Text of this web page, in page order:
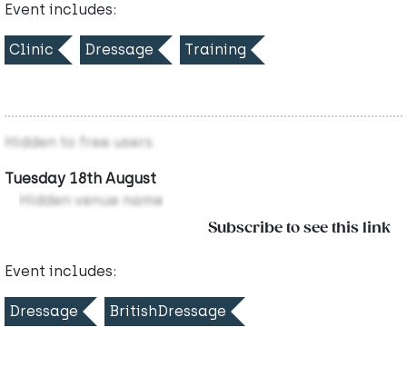
Event includes:
Clinic Dressage Training
Hidden to free users
Tuesday 18th August
Hidden venue name
Subscribe to see this link
Event includes:
Dressage BritishDressage